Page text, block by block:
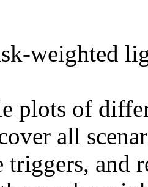
weighted
plots of
all
triggers, and